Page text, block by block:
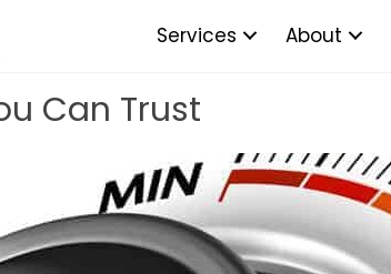
Services About
Can Trust